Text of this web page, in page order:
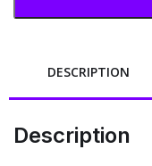
DESCRIPTION
Description